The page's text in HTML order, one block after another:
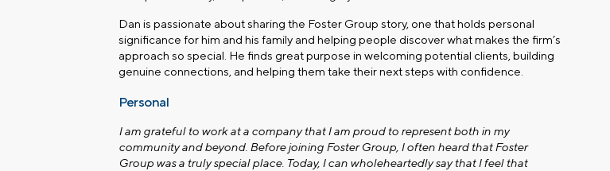
Dan is passionate about sharing the Foster Group story, one that holds personal
significance for him and his family and helping people discover what makes the firm’s
approach so special. He finds great purpose in welcoming potential clients, building
genuine connections, and helping them take their next steps with confidence.
Personal
I am grateful to work at a company that I am proud to represent both in my
community and beyond. Before joining Foster Group, I often heard that Foster
Group was a truly special place. Today, I can wholeheartedly say that I feel that